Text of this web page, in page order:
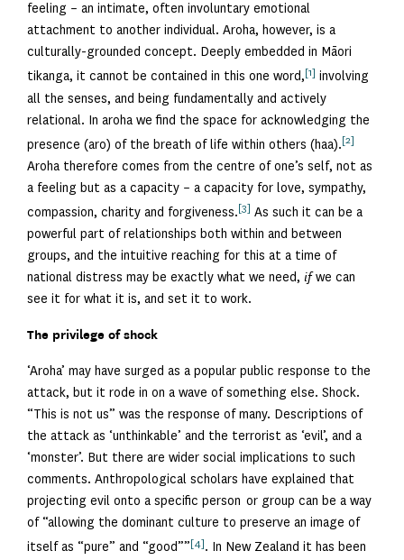
feeling – an intimate, often involuntary emotional
attachment to another individual. Aroha, however, is a
culturally-grounded concept. Deeply embedded in Māori
tikanga, it cannot be contained in this one word,[1] involving
all the senses, and being fundamentally and actively
relational. In aroha we find the space for acknowledging the
presence (aro) of the breath of life within others (haa).[2]
Aroha therefore comes from the centre of one’s self, not as
a feeling but as a capacity – a capacity for love, sympathy,
compassion, charity and forgiveness.[3] As such it can be a
powerful part of relationships both within and between
groups, and the intuitive reaching for this at a time of
national distress may be exactly what we need, ifwe can
see it for what it is, and set it to work.
The privilege of shock
‘Aroha’ may have surged as a popular public response to the
attack, but it rode in on a wave of something else. Shock.
“This is not us” was the response of many. Descriptions of
the attack as ‘unthinkable’ and the terrorist as ‘evil’, and a
‘monster’. But there are wider social implications to such
comments. Anthropological scholars have explained that
projecting evil onto a specific person or group can be a way
of “allowing the dominant culture to preserve an image of
itself as “pure” and “good””[4]. In New Zealand it has been